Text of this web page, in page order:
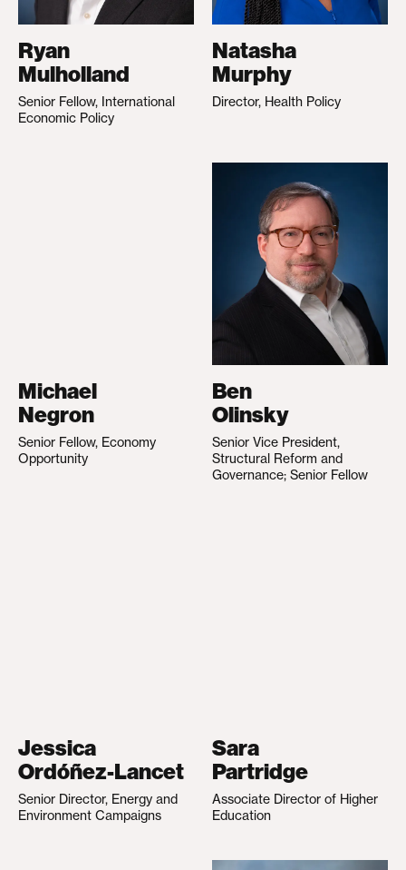
Ryan
Mulholland
Senior Fellow, International
Economic Policy
Natasha
Murphy
Director, Health Policy
Michael
Negron
Senior Fellow, Economy
Opportunity
Ben
Olinsky
Senior Vice President,
Structural Reform and
Governance; Senior Fellow
Jessica
Ordóñez-Lancet
Senior Director, Energy and
Environment Campaigns
Sara
Partridge
Associate Director of Higher
Education